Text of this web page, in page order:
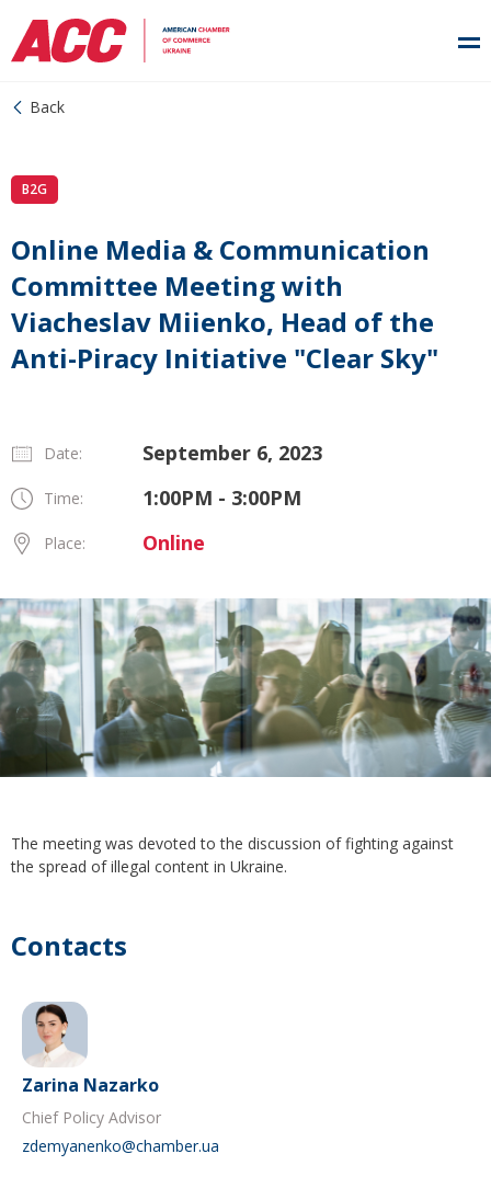
Back
B2G
Online Media & Communication
Committee Meeting with
Viacheslav Miienko, Head of the
Anti-Piracy Initiative "Clear Sky"
Date: September 6, 2023
Time: 1:00PM - 3:00PM
Place: Online
The meeting was devoted to the discussion of fighting against
the spread of illegal content in Ukraine.
Contacts
Zarina Nazarko
Chief Policy Advisor
zdemyanenko@chamber.ua